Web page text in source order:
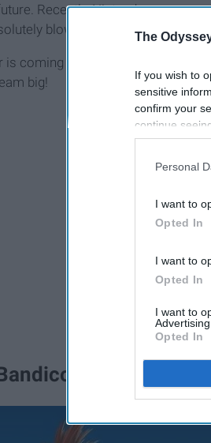
The
If you wish to
sensitive
confirm your
continue
information
participants.
Personal
I want to
Opted In
I want to
Opted In
I want to
Advertising.
Opted In
Recently, Nintendo
blows my mind dude, I
is coming though, that just opens
big!